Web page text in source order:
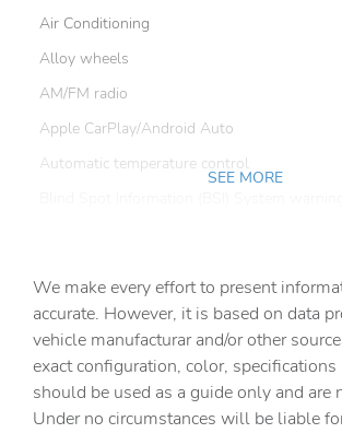
Air Conditioning
Alloy wheels
AM/FM radio
Apple CarPlay/Android Auto
Automatic temperature control
Cloth Seating Surfaces
Delay-off headlights
Driver door bin
Driver vanity mirror
SEE MORE
We make every effort to present
accurate. However, it is based on data
vehicle manufacturar and/or other
exact configuration, color, specifications
should be used as a guide only and are
Under no circumstances will be liable